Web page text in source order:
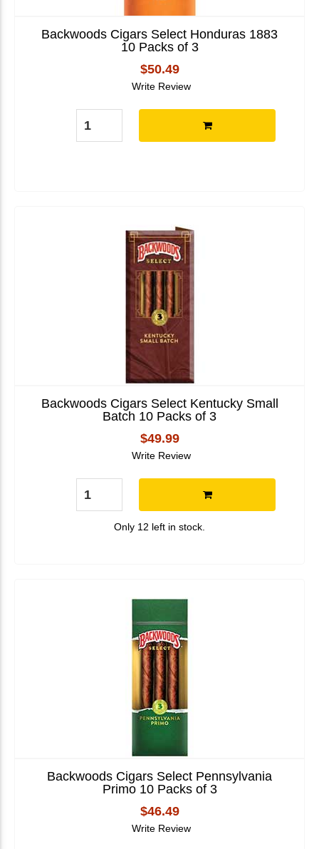
Backwoods Cigars Select Honduras 1883
10 Packs of 3
$50.49
Write Review
Backwoods Cigars Select Kentucky Small
Batch 10 Packs of 3
$49.99
Write Review
Only 12 left in stock.
Backwoods Cigars Select Pennsylvania
Primo 10 Packs of 3
$46.49
Write Review